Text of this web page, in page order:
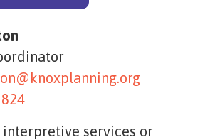
interpretive services or